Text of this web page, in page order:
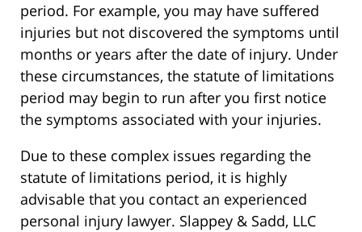
period. For example, you may have suffered
injuries but not discovered the symptoms until
months or years after the date of injury. Under
these circumstances, the statute of limitations
period may begin to run after you first notice
the symptoms associated with your injuries.
Due to these complex issues regarding the
statute of limitations period, it is highly
advisable that you contact an experienced
personal injury lawyer. Slappey & Sadd, LLC